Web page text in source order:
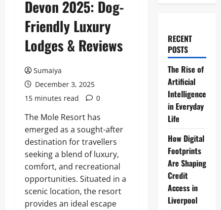
Devon 2025: Dog-
Friendly Luxury
Lodges & Reviews
Sumaiya
December 3, 2025
15 minutes read
0
The Mole Resort has
emerged as a sought-after
destination for travellers
seeking a blend of luxury,
comfort, and recreational
opportunities. Situated in a
scenic location, the resort
provides an ideal escape
RECENT
POSTS
The Rise of
Artificial
Intelligence
in Everyday
Life
How Digital
Footprints
Are Shaping
Credit
Access in
Liverpool